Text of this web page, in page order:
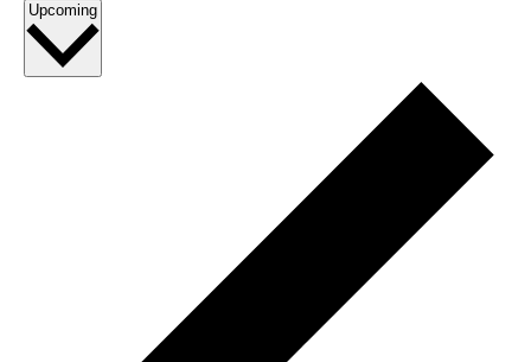
Upcoming